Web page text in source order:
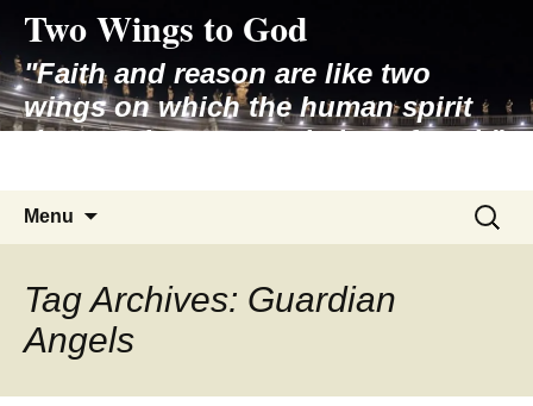
content
Two Wings to God
"Faith and reason are like two
wings on which the human spirit
rises to the contemplation of truth"
Menu
Search
for:
Tag Archives: Guardian
Angels